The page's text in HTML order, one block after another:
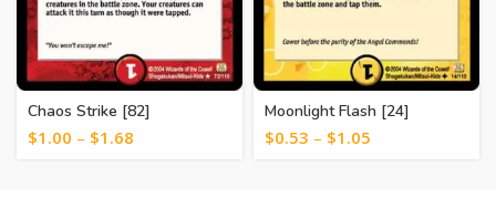
Chaos Strike [82]
$1.00 – $1.68
Moonlight Flash [24]
$0.53 – $1.05